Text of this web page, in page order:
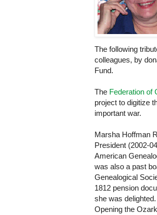
The following
colleagues, by
Fund.
The Federation of
project to digitize
important war.
Marsha Hoffman
President (2002-
American
was also a past
Genealogical
1812 pension
she was
Opening the